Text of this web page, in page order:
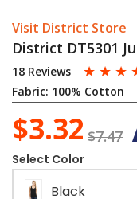
Visit District Store
District DT5301
18 Reviews ☆ ☆ ☆
Fabric: 100% Cotton
$3.32 $7.47
Select Color
Black